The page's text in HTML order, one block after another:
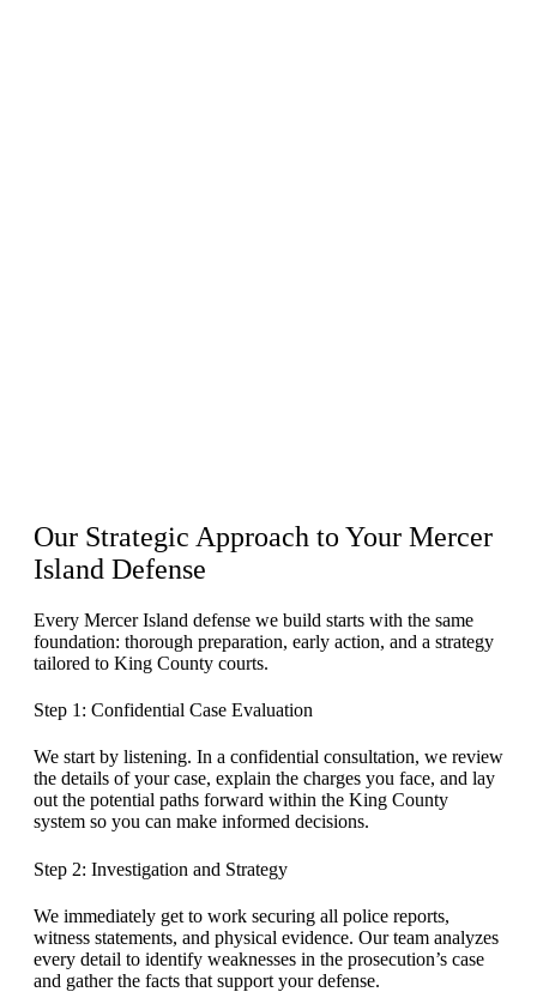
Our Strategic Approach to Your Mercer
Island Defense
Every Mercer Island defense we build starts with the same
foundation: thorough preparation, early action, and a strategy
tailored to King County courts.
Step 1: Confidential Case Evaluation
We start by listening. In a confidential consultation, we review
the details of your case, explain the charges you face, and lay
out the potential paths forward within the King County
system so you can make informed decisions.
Step 2: Investigation and Strategy
We immediately get to work securing all police reports,
witness statements, and physical evidence. Our team analyzes
every detail to identify weaknesses in the prosecution’s case
and gather the facts that support your defense.